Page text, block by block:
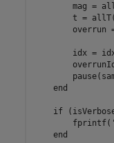
mag =
t =
overrun
idx =
end
if
        fprintf(
end